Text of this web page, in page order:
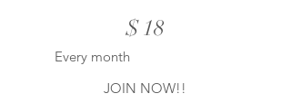
$18
Every month
JOIN NOW!!